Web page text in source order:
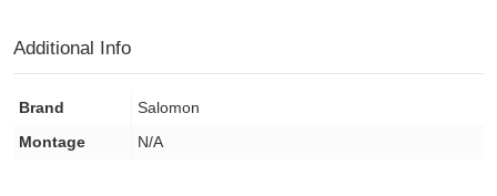
Additional Info
Brand
Salomon
Montage
N/A